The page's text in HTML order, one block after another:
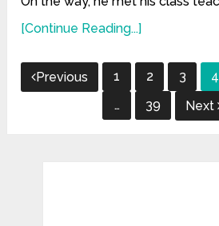
[Continue Reading...]
Posts
pagination
Previous 1 2 3 4
…
39 Next